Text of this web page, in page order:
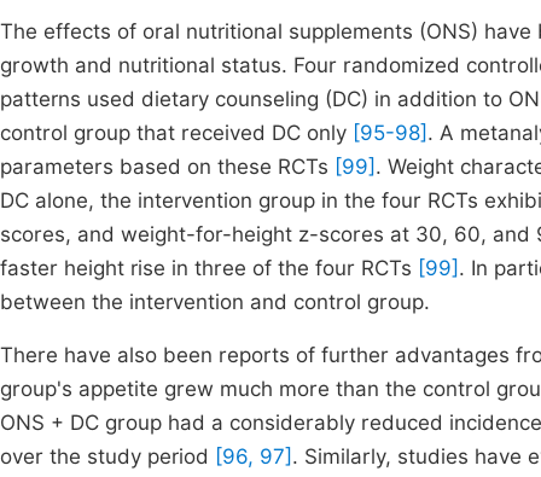
The effects of oral nutritional supplements (ONS)
growth and nutritional status. Four randomized
patterns used dietary counseling (DC) in addition to
control group that received DC only [95-98] . A
parameters based on these RCTs [99] . Weight
DC alone, the intervention group in the four RCTs
scores, and weight-for-height z-scores at 30, 60, and
faster height rise in three of the four RCTs [99] . In
between the intervention and control group.
There have also been reports of further advantages
group's appetite grew much more than the control
ONS + DC group had a considerably reduced
over the study period [96, 97] . Similarly, studies have